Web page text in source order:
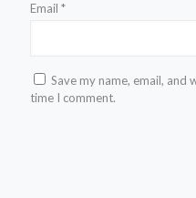
Email *
Save my name, email,
time I comment.